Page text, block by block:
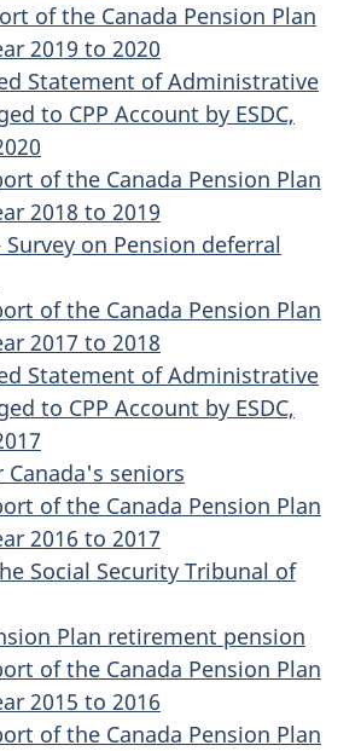
of the Canada Pension Plan
2019 to 2020
Statement of Administrative
to CPP Account by ESDC,
of the Canada Pension Plan
2018 to 2019
Survey on Pension deferral
of the Canada Pension Plan
2017 to 2018
Statement of Administrative
to CPP Account by ESDC,
seniors
of the Canada Pension Plan
2016 to 2017
Social Security Tribunal of
Plan retirement pension
of the Canada Pension Plan
2015 to 2016
of the Canada Pension Plan